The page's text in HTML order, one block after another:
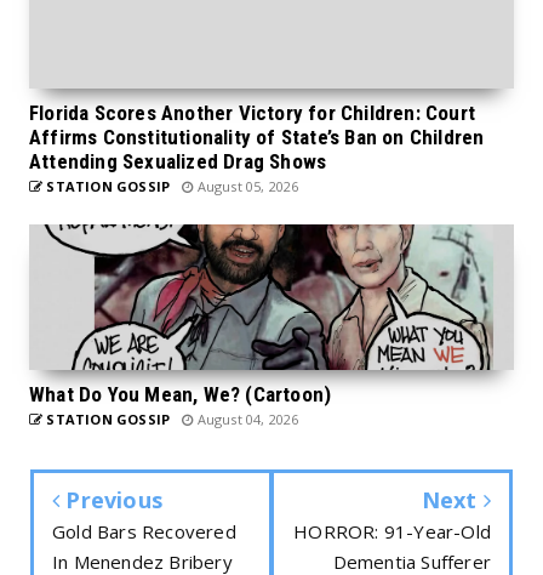
Florida Scores Another Victory for Children: Court
Affirms Constitutionality of State’s Ban on Children
Attending Sexualized Drag Shows
STATION GOSSIP August 05, 2026
What Do You Mean, We? (Cartoon)
STATION GOSSIP August 04, 2026
Previous
Gold Bars Recovered
In Menendez Bribery
Next
HORROR: 91-Year-Old
Dementia Sufferer